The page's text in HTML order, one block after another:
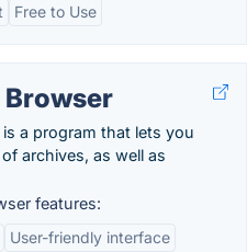
Free to Use
a program that lets you
archives, as well as
features:
User-friendly interface